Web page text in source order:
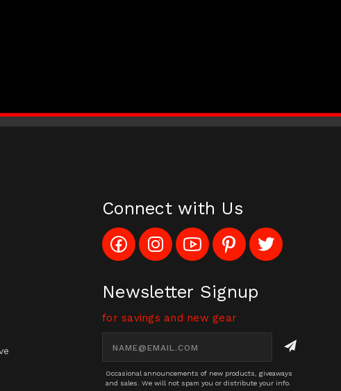
Connect with Us
Like
Config_UFOStop
on
Follow
Config_ghoststop
on
Subscribe
to
Config_GhostStopStore
Channel
Pin
Ghost
Stop
to
Pinterest
Follow
Ghost
Stop
Twitter
Newsletter Signup
for savings and new gear
Address
Occasional announcements of new products, giveaways
and sales. We will not spam you or distribute your info.